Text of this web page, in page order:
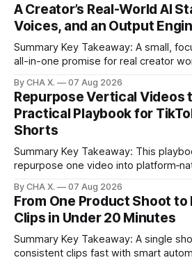
A Creator’s Real-World AI
Voices, and an Output
Summary Key Takeaway: A small, focused AI stack beats an
all-in-one promise for real creator
creation and distribution without bloat. * Most AI tools
gimmicks; a focused stack drives real
handles quick cinematic VFX; it
By CHA X. 07 Aug 2026
Repurpose Vertical Videos
Practical Playbook for
Shorts
Summary Key Takeaway: This playbook shows how to
repurpose one video into
learning when each platform’s norms
Repurposing reshapes one video into
to expand reach. * Cross‑posting is for testing and
discovery,
By CHA X. 07 Aug 2026
From One Product Shoot to
Clips in Under 20 Minutes
Summary Key Takeaway: A single shoot can yield five
consistent clips fast with smart